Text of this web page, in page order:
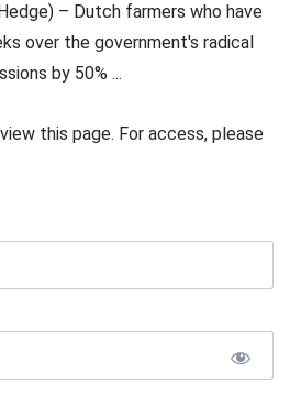
– Dutch farmers who have
over the government's radical
by 50% ...
this page. For access, please